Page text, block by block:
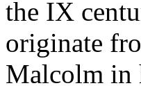
the IX
originate
Malcolm in